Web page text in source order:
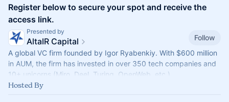
Register below to secure your spot and receive the
access link.
Presented by
AltaIR Capital
Follow
A global VC firm founded by Igor Ryabenkiy. With $600 million
in AUM, the firm has invested in over 350 tech companies and
10+ unicorns (Miro, Deel, Turing, OpenWeb, etc.)
Hosted By